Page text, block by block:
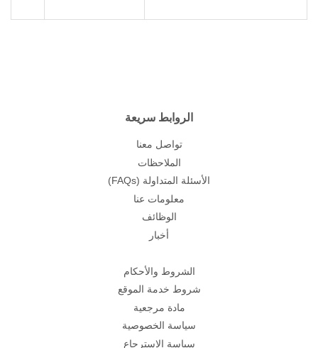
الروابط سريعة
تواصل معنا
الملاحظات
(FAQs) الأسئلة المتداولة
معلومات عنا
الوظائف
أخبار
الشروط والأحكام
شروط خدمة الموقع
مادة مرجعية
سياسة الخصوصية
سياسة الاسترجاع